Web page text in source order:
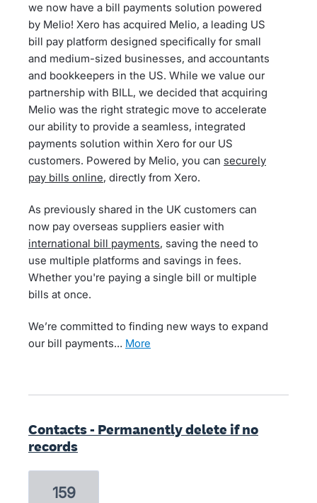
we now have a bill payments solution powered
by Melio! Xero has acquired Melio, a leading US
bill pay platform designed specifically for small
and medium-sized businesses, and accountants
and bookkeepers in the US. While we value our
partnership with BILL, we decided that acquiring
Melio was the right strategic move to accelerate
our ability to provide a seamless, integrated
payments solution within Xero for our US
customers. Powered by Melio, you can securely
pay bills online, directly from Xero.
As previously shared in the UK customers can
now pay overseas suppliers easier with
international bill payments, saving the need to
use multiple platforms and savings in fees.
Whether you're paying a single bill or multiple
bills at once.
We’re committed to finding new ways to expand
our bill payments…
more
Contacts - Permanently delete if no
records
159